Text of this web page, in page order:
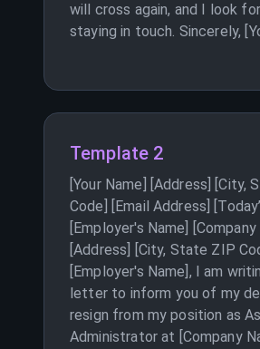
will cross again, and I look
staying in touch. Sincerely,
Template 2
[Your Name] [Address] [City,
Code] [Email Address]
[Employer's Name] [Company
[Address] [City, State ZIP
[Employer's Name], I am
letter to inform you of my
resign from my position as
Administrator at [Company